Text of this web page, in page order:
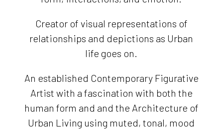
Creator of visual representations of
relationships and depictions as Urban
life goes on.
An established Contemporary Figurative
Artist with a fascination with both the
human form and and the Architecture of
Urban Living using muted, tonal, mood